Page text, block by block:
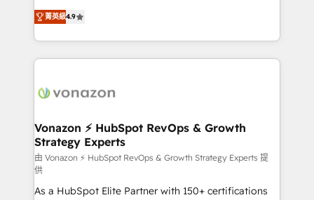
HubSpot dans votre organisation. Pour toute
question technique ou besoin de structuration de
B2B à travers l’acquisition de nouveaux clients,
l'intégration CRM et le développement des revenus
auprès de vos comptes existants. En France et à
l'international, nous travaillons avec des ETI
delà d’une simple transformation digitale et des
➤ L’intégration de CRM et de méthodologie RevOps
pour aligner les équipes marketing, commerciales et
support client (data migration, synchronisation API,
audit et maintenance) ➤ La création de sites internet
de conversion qui transforment les visiteurs en
菁英級4.9
Vonazon ⚡ HubSpot RevOps & Growth
Strategy Experts
由 Vonazon ⚡ HubSpot RevOps & Growth Strategy Experts 提
供
As a HubSpot Elite Partner with 150+ certifications